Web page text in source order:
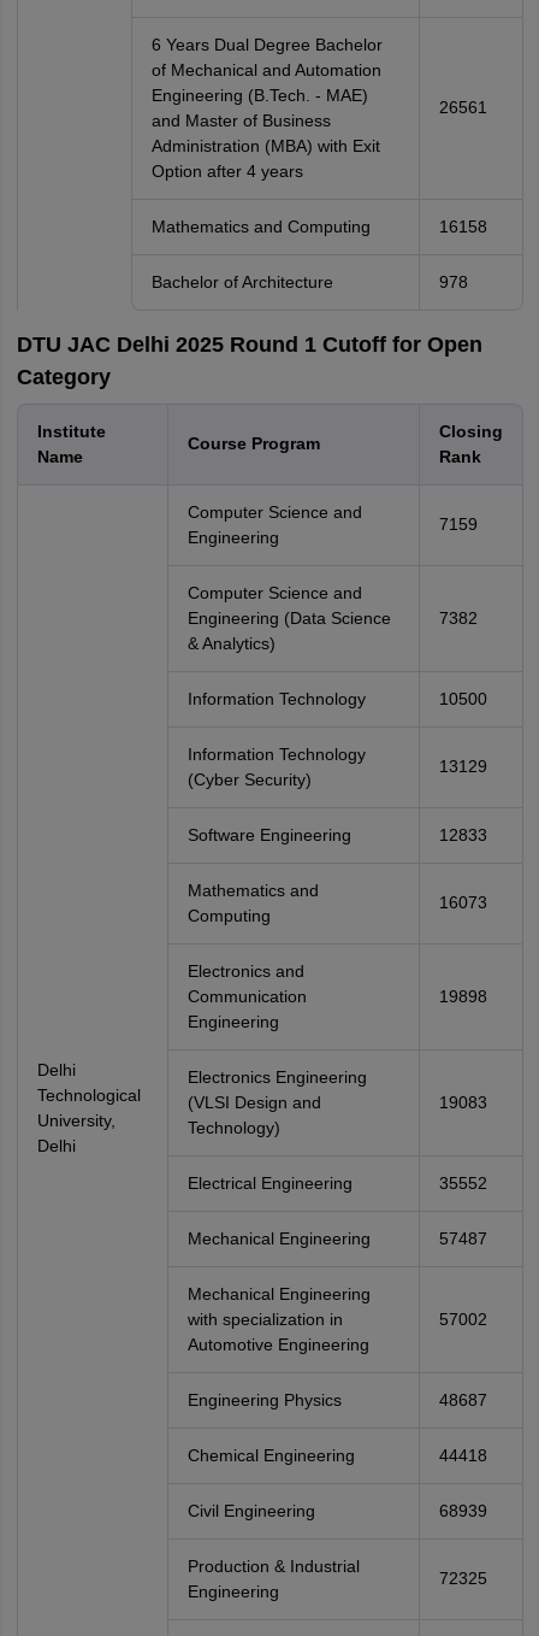
6 Years Dual Degree Bachelor
of Mechanical and Automation
Engineering (B.Tech. - MAE)
and Master of Business
Administration (MBA) with Exit
Option after 4 years
26561
Mathematics and Computing 16158
Bachelor of Architecture 978
DTU JAC Delhi 2025 Round 1 Cutoff for Open
Category
Institute
Name
Course Program
Closing
Rank
Delhi
Technological
University,
Delhi
Computer Science and
Engineering
7159
Computer Science and
Engineering (Data Science
& Analytics)
7382
Information Technology 10500
Information Technology
(Cyber Security)
13129
Software Engineering 12833
Mathematics and
Computing
16073
Electronics and
Communication
Engineering
19898
Electronics Engineering
(VLSI Design and
Technology)
19083
Electrical Engineering 35552
Mechanical Engineering 57487
Mechanical Engineering
with specialization in
Automotive Engineering
57002
Engineering Physics 48687
Chemical Engineering 44418
Civil Engineering 68939
Production & Industrial
Engineering
72325